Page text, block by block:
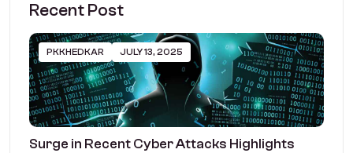
Recent Post
PKKHEDKAR JULY 13, 2025
Surge in Recent Cyber Attacks Highlights